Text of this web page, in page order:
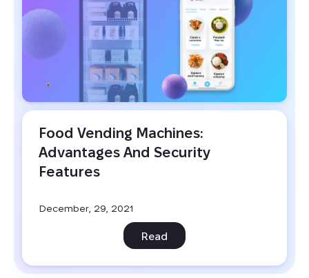
Food Vending Machines:
Advantages And Security
Features
December, 29, 2021
Read